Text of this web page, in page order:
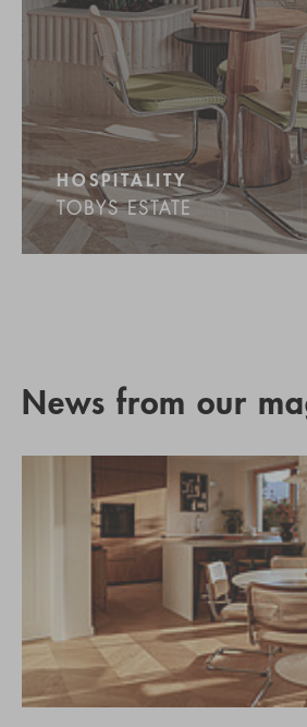
HOSPITALITY
TOBYS ESTATE
News from our